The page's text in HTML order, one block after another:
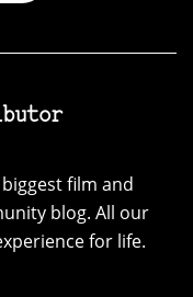
film and
blog. All our
for life.